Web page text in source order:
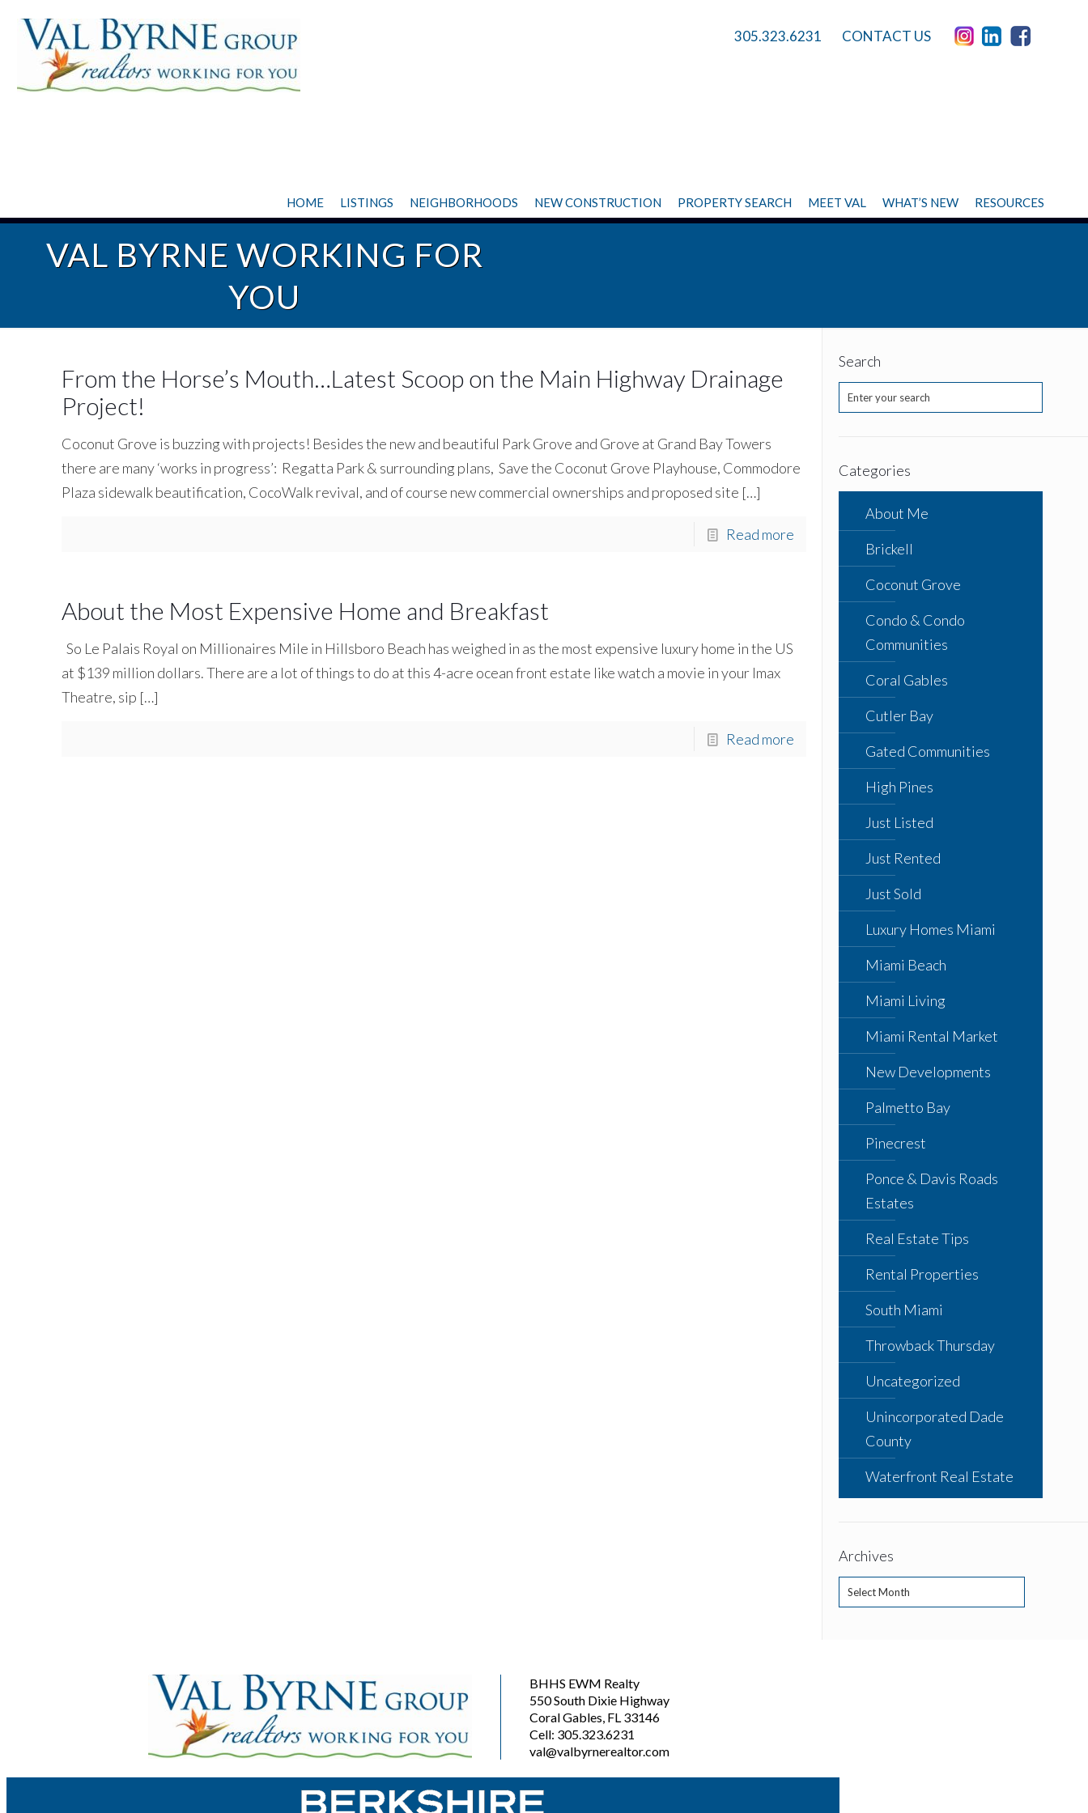
HOME LISTINGS NEIGHBORHOODS NEW CONSTRUCTION PROPERTY SEARCH MEET VAL WHAT’S NEW RESOURCES
305.323.6231 CONTACT US
VAL BYRNE WORKING FOR
YOU
From the Horse’s Mouth…Latest Scoop on the Main Highway Drainage
Project!
Coconut Grove is buzzing with projects! Besides the new and beautiful Park Grove and Grove at Grand Bay Towers
there are many ‘works in progress’: Regatta Park & surrounding plans, Save the Coconut Grove Playhouse, Commodore
Plaza sidewalk beautification, CocoWalk revival, and of course new commercial ownerships and proposed site […]
Read more
About the Most Expensive Home and Breakfast
So Le Palais Royal on Millionaires Mile in Hillsboro Beach has weighed in as the most expensive luxury home in the US
at $139 million dollars. There are a lot of things to do at this 4-acre ocean front estate like watch a movie in your Imax
Theatre, sip […]
Read more
Search
Categories
About Me
Brickell
Coconut Grove
Condo & Condo
Communities
Coral Gables
Cutler Bay
Gated Communities
High Pines
Just Listed
Just Rented
Just Sold
Luxury Homes Miami
Miami Beach
Miami Living
Miami Rental Market
New Developments
Palmetto Bay
Pinecrest
Ponce & Davis Roads
Estates
Real Estate Tips
Rental Properties
South Miami
Throwback Thursday
Uncategorized
Unincorporated Dade
County
Waterfront Real Estate
Archives
Archives
BHHS EWM Realty
550 South Dixie Highway
Coral Gables, FL 33146
Cell: 305.323.6231
val@valbyrnerealtor.com